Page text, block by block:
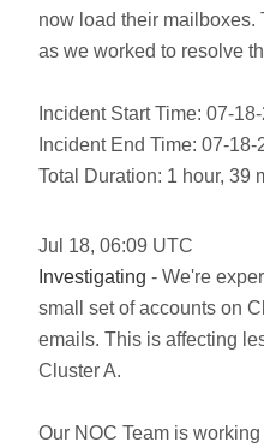
now load their mailboxes.
as we worked to resolve
Incident Start Time: 07-
Incident End Time: 07-
Total Duration: 1 hour, 39
Jul 18, 06:09 UTC
Investigating - We're
small set of accounts on
emails. This is affecting
Cluster A.
Our NOC Team is